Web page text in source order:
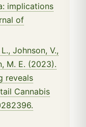
implications
of
Johnson, V.,
M. E. (2023).
reveals
Cannabis